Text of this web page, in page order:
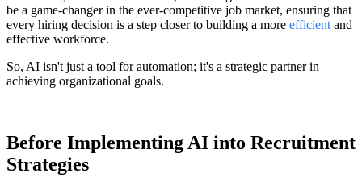
be a game-changer in the ever-competitive job market, ensuring that
every hiring decision is a step closer to building a more efficient and
effective workforce.
So, AI isn't just a tool for automation; it's a strategic partner in
achieving organizational goals.
Before Implementing AI into Recruitment
Strategies